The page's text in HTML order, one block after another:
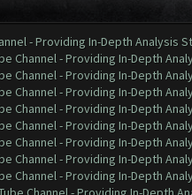
- Providing In-Depth Analysis
Channel - Providing In-Depth
Channel - Providing In-Depth
Channel - Providing In-Depth
Channel - Providing In-Depth
Channel - Providing In-Depth
Channel - Providing In-Depth
Channel - Providing In-Depth
Channel - Providing In-Depth